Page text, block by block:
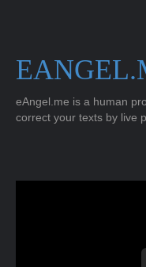
eAngel.me is a human
correct your texts by live